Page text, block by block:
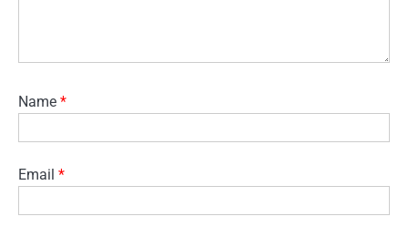
Name *
Email *